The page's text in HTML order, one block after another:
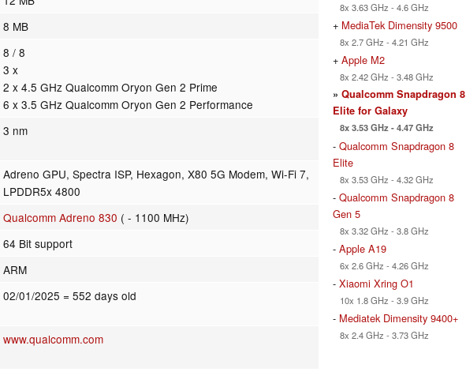
8 MB
8 / 8
3 x
2 x 4.5 GHz Qualcomm Oryon Gen 2 Prime
6 x 3.5 GHz Qualcomm Oryon Gen 2 Performance
3 nm
Adreno GPU, Spectra ISP, Hexagon, X80 5G Modem, Wi-Fi 7,
LPDDR5x 4800
Qualcomm Adreno 830 ( - 1100 MHz)
64 Bit support
ARM
02/01/2025 = 552 days old
www.qualcomm.com
8x 3.63 GHz - 4.6 GHz
+ MediaTek Dimensity 9500
8x 2.7 GHz - 4.21 GHz
+ Apple M2
8x 2.42 GHz - 3.48 GHz
» Qualcomm Snapdragon 8
Elite for Galaxy
8x 3.53 GHz - 4.47 GHz
- Qualcomm Snapdragon 8
Elite
8x 3.53 GHz - 4.32 GHz
- Qualcomm Snapdragon 8
Gen 5
8x 3.32 GHz - 3.8 GHz
- Apple A19
6x 2.6 GHz - 4.26 GHz
- Xiaomi Xring O1
10x 1.8 GHz - 3.9 GHz
- Mediatek Dimensity 9400+
8x 2.4 GHz - 3.73 GHz